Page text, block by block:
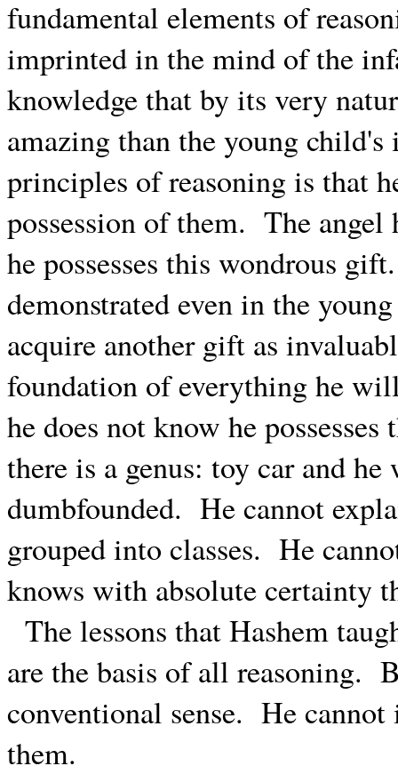
fundamental elements of
imprinted in the mind of the
knowledge that by its very
amazing than the young
principles of reasoning is that
possession of them. The angel
he possesses this wondrous gift.
demonstrated even in the
acquire another gift as
foundation of everything he
he does not know he
there is a genus: toy car and
dumbfounded. He cannot
grouped into classes. He
knows with absolute certainty
The lessons that Hashem
are the basis of all reasoning.
conventional sense. He
them.